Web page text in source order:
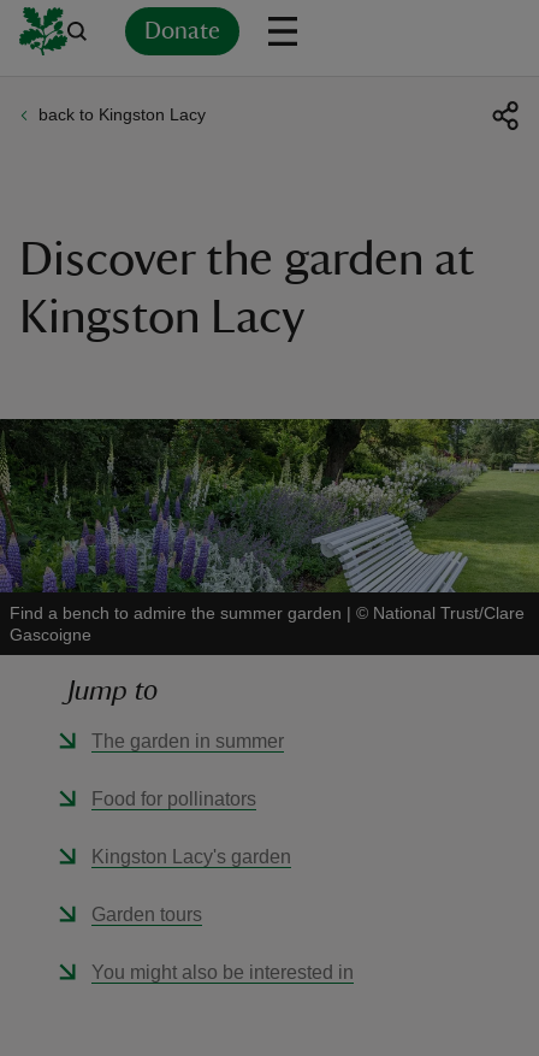
Donate
back to Kingston Lacy
Discover the garden at
Kingston Lacy
Find a bench to admire the summer garden | © National Trust/Clare
Gascoigne
Jump to
The garden in summer
Food for pollinators
Kingston Lacy's garden
Garden tours
You might also be interested in